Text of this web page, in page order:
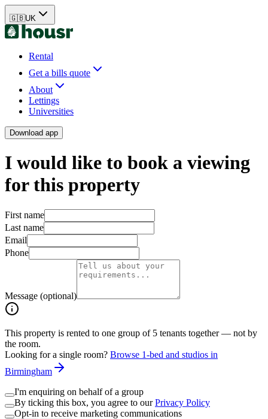
🇬🇧UK
Rental
Get a bills quote
About
Lettings
Universities
Download app
I would like to book a viewing
for this property
First name
Last name
Email
Phone
Message (optional)
This property is rented to one group of 5 tenants together — not by
the room.
Looking for a single room? Browse 1-bed and studios in
Birmingham
I'm enquiring on behalf of a group
By ticking this box, you agree to our Privacy Policy
Opt-in to receive marketing communications